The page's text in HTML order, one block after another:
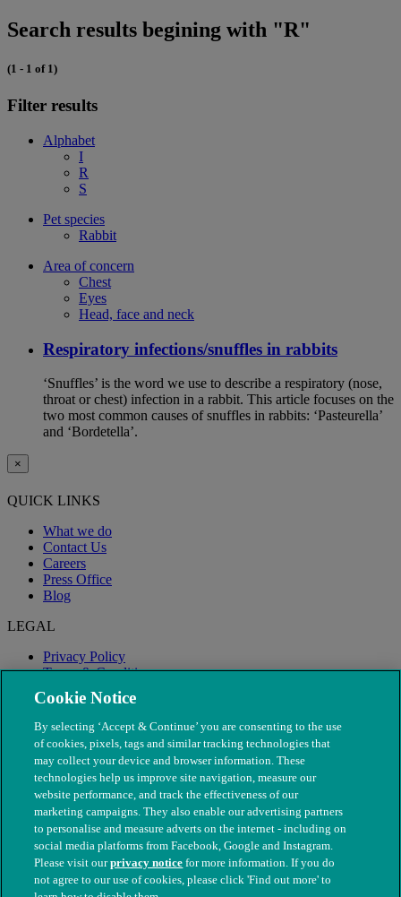
Search results begining with "R"
(1 - 1 of 1)
Filter results
Alphabet
I
R
S
Pet species
Rabbit
Area of concern
Chest
Eyes
Head, face and neck
Respiratory infections/snuffles in rabbits
‘Snuffles’ is the word we use to describe a respiratory (nose,
throat or chest) infection in a rabbit. This article focuses on the
two most common causes of snuffles in rabbits: ‘Pasteurella’
and ‘Bordetella’.
×
QUICK LINKS
What we do
Contact Us
Careers
Press Office
Blog
LEGAL
Privacy Policy
Terms & Conditions
Modern Slavery
© The People's Dispensary for Sick Animals. Registered charity
Cookie Notice
By selecting ‘Accept & Continue’ you are consenting to the use
of cookies, pixels, tags and similar tracking technologies that
may collect your device and browser information. These
technologies help us improve site navigation, measure our
website performance, and track the effectiveness of our
marketing campaigns. They also enable our advertising partners
to personalise and measure adverts on the internet - including on
social media platforms from Facebook, Google and Instagram.
Please visit ourprivacy notice for more information. If you do
not agree to our use of cookies, please click 'Find out more' to